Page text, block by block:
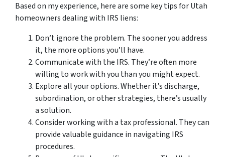
Based on my experience, here are some key tips for Utah
homeowners dealing with IRS liens:
Don’t ignore the problem. The sooner you address
it, the more options you’ll have.
Communicate with the IRS. They’re often more
willing to work with you than you might expect.
Explore all your options. Whether it’s discharge,
subordination, or other strategies, there’s usually
a solution.
Consider working with a tax professional. They can
provide valuable guidance in navigating IRS
procedures.